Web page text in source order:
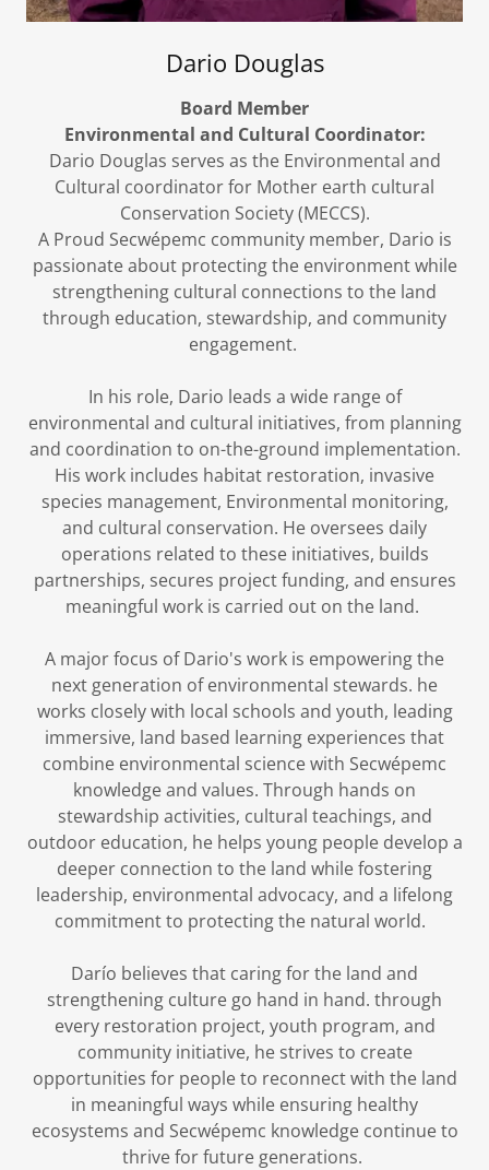
Dario Douglas
Board Member
Environmental and Cultural Coordinator:
Dario Douglas serves as the Environmental and
Cultural coordinator for Mother earth cultural
Conservation Society (MECCS).
A Proud Secwépemc community member, Dario is
passionate about protecting the environment while
strengthening cultural connections to the land
through education, stewardship, and community
engagement.
In his role, Dario leads a wide range of
environmental and cultural initiatives, from planning
and coordination to on-the-ground implementation.
His work includes habitat restoration, invasive
species management, Environmental monitoring,
and cultural conservation. He oversees daily
operations related to these initiatives, builds
partnerships, secures project funding, and ensures
meaningful work is carried out on the land.
A major focus of Dario's work is empowering the
next generation of environmental stewards. he
works closely with local schools and youth, leading
immersive, land based learning experiences that
combine environmental science with Secwépemc
knowledge and values. Through hands on
stewardship activities, cultural teachings, and
outdoor education, he helps young people develop a
deeper connection to the land while fostering
leadership, environmental advocacy, and a lifelong
commitment to protecting the natural world.
Darío believes that caring for the land and
strengthening culture go hand in hand. through
every restoration project, youth program, and
community initiative, he strives to create
opportunities for people to reconnect with the land
in meaningful ways while ensuring healthy
ecosystems and Secwépemc knowledge continue to
thrive for future generations.